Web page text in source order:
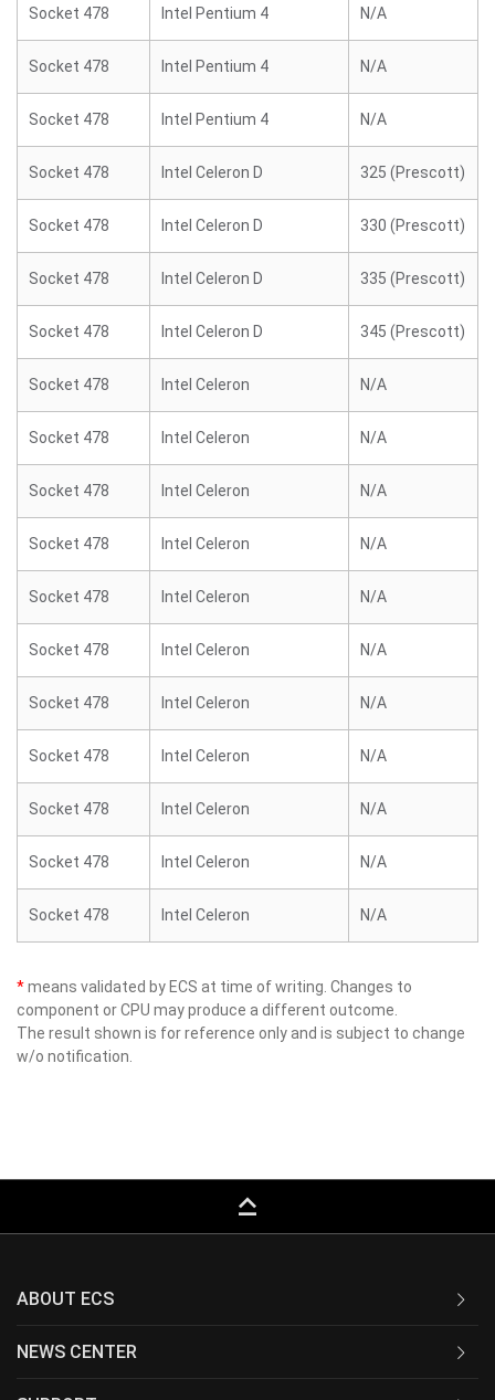
Socket 478 Intel Pentium 4 N/A
Socket 478 Intel Pentium 4 N/A
Socket 478 Intel Pentium 4 N/A
Socket 478 Intel Celeron D 325 (Prescott)
Socket 478 Intel Celeron D 330 (Prescott)
Socket 478 Intel Celeron D 335 (Prescott)
Socket 478 Intel Celeron D 345 (Prescott)
Socket 478 Intel Celeron N/A
Socket 478 Intel Celeron N/A
Socket 478 Intel Celeron N/A
Socket 478 Intel Celeron N/A
Socket 478 Intel Celeron N/A
Socket 478 Intel Celeron N/A
Socket 478 Intel Celeron N/A
Socket 478 Intel Celeron N/A
Socket 478 Intel Celeron N/A
Socket 478 Intel Celeron N/A
Socket 478 Intel Celeron N/A
*means validated by ECS at time of writing. Changes to
component or CPU may produce a different outcome.
The result shown is for reference only and is subject to change
w/o notification.
keyboard_capslock
ABOUT ECS
NEWS CENTER